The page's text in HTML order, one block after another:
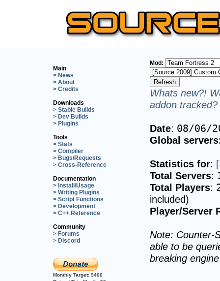
Main
> News
> About
> Credits
Downloads
> Stable Builds
> Dev Builds
> Plugins
Tools
> Stats
> Compiler
> Bugs/Requests
> Cross-Reference
Documentation
> Install/Usage
> Writing Plugins
> Script Functions
> Development
> C++ Reference
Community
> Forums
> Discord
Monthly Target: $400
Mod:
Whats new?!
addon
Date: 08/06/
Global
Statistics for:
Total Servers:
Total Players:
included)
Player/Server
Note: Counter-
able to be
breaking